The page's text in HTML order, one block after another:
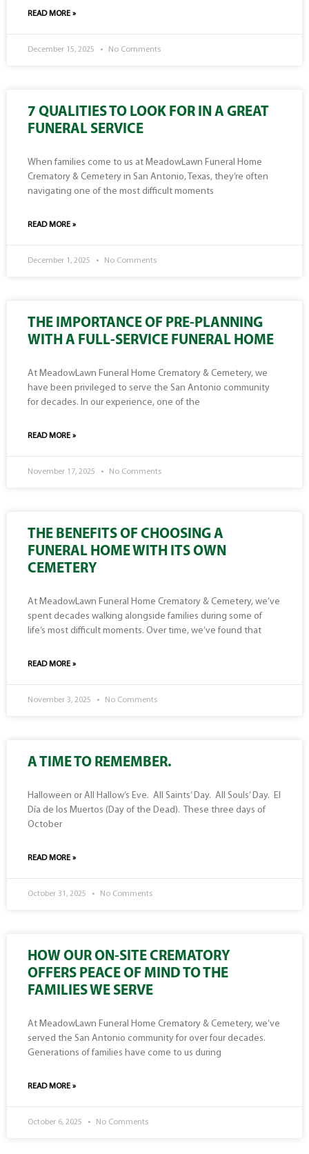
READ MORE »
December 15, 2025 No Comments
7 QUALITIES TO LOOK FOR IN A GREAT
FUNERAL SERVICE
When families come to us at MeadowLawn Funeral Home
Crematory & Cemetery in San Antonio, Texas, they’re often
navigating one of the most difficult moments
READ MORE »
December 1, 2025 No Comments
THE IMPORTANCE OF PRE-PLANNING
WITH A FULL-SERVICE FUNERAL HOME
At MeadowLawn Funeral Home Crematory & Cemetery, we
have been privileged to serve the San Antonio community
for decades. In our experience, one of the
READ MORE »
November 17, 2025 No Comments
THE BENEFITS OF CHOOSING A
FUNERAL HOME WITH ITS OWN
CEMETERY
At MeadowLawn Funeral Home Crematory & Cemetery, we’ve
spent decades walking alongside families during some of
life’s most difficult moments. Over time, we’ve found that
READ MORE »
November 3, 2025 No Comments
A TIME TO REMEMBER.
Halloween or All Hallow’s Eve. All Saints’ Day. All Souls’ Day. El
Día de los Muertos (Day of the Dead). These three days of
October
READ MORE »
October 31, 2025 No Comments
HOW OUR ON-SITE CREMATORY
OFFERS PEACE OF MIND TO THE
FAMILIES WE SERVE
At MeadowLawn Funeral Home Crematory & Cemetery, we’ve
served the San Antonio community for over four decades.
Generations of families have come to us during
READ MORE »
October 6, 2025 No Comments